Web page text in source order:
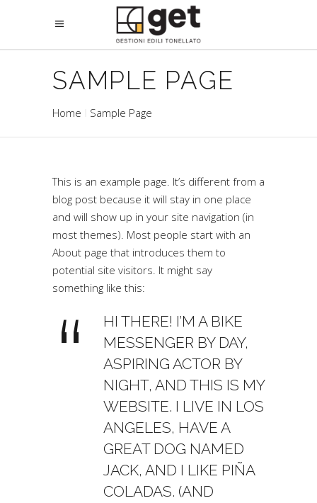
SAMPLE PAGE
Home Sample Page
This is an example page. It’s different from a
blog post because it will stay in one place
and will show up in your site navigation (in
most themes). Most people start with an
About page that introduces them to
potential site visitors. It might say
something like this:
HI THERE! I’M A BIKE
MESSENGER BY DAY,
ASPIRING ACTOR BY
NIGHT, AND THIS IS MY
WEBSITE. I LIVE IN LOS
ANGELES, HAVE A
GREAT DOG NAMED
JACK, AND I LIKE PIÑA
COLADAS. (AND